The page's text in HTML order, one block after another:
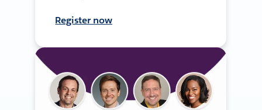
Register now